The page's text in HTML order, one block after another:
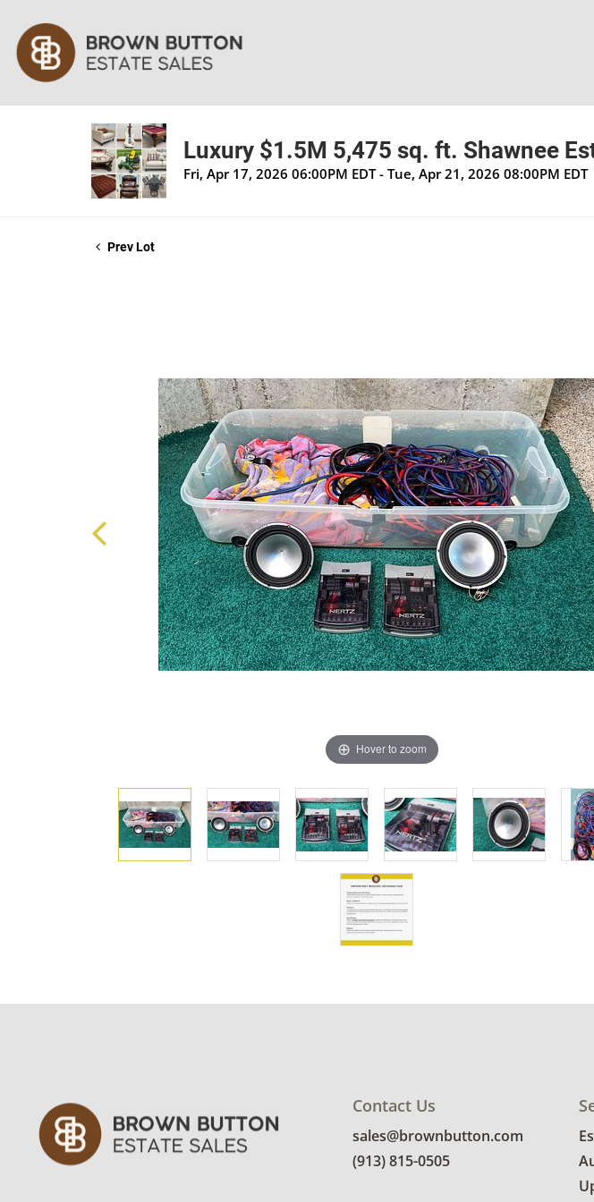
Luxury $1.5M 5,475 sq. ft. Shawnee
Fri, Apr 17, 2026 06:00PM EDT - Tue, Apr 21, 2026 08:00PM EDT
Prev Lot
Hover to zoom
Contact Us
sales@brownbutton.com
(913) 815-0505